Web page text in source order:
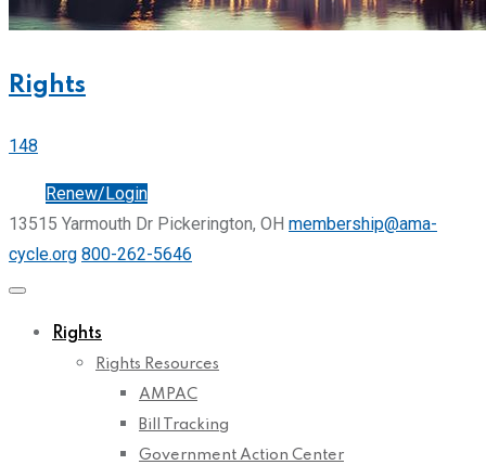
Rights
148
Renew/Login
13515 Yarmouth Dr Pickerington, OH membership@ama-
cycle.org 800-262-5646
Rights
Rights Resources
AMPAC
Bill Tracking
Government Action Center